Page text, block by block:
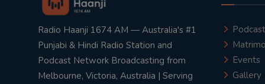
Radio Haanji 1674 AM — Australia's #1
Punjabi & Hindi Radio Station and
Podcast Network Broadcasting from
Melbourne, Victoria, Australia | Serving
Podcast
Events
Gallery